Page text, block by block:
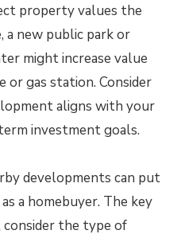
property values the
a new public park or
might increase value
or gas station. Consider
aligns with your
investment goals.
developments can put
a homebuyer. The key
the type of